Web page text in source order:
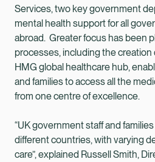
Services, two key government
mental health support for all
abroad. Greater focus has been
processes, including the creation
HMG global healthcare hub,
and families to access all the
from one centre of excellence.
“UK government staff and
different countries, with varying
care”, explained Russell Smith,